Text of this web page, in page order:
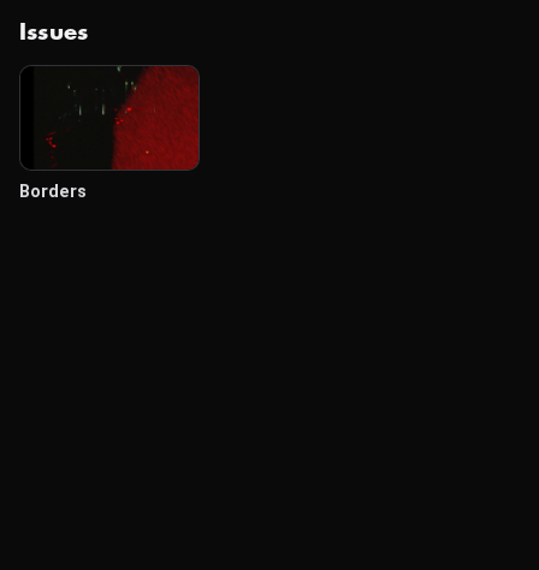
Issues
Borders